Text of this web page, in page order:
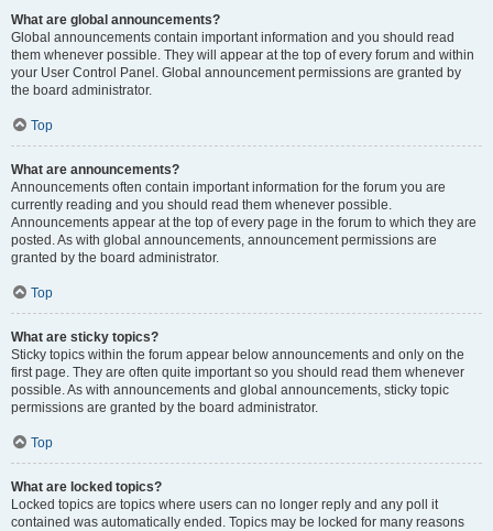
What are global announcements?
Global announcements contain important information and you should read
them whenever possible. They will appear at the top of every forum and within
your User Control Panel. Global announcement permissions are granted by
the board administrator.
Top
What are announcements?
Announcements often contain important information for the forum you are
currently reading and you should read them whenever possible.
Announcements appear at the top of every page in the forum to which they are
posted. As with global announcements, announcement permissions are
granted by the board administrator.
Top
What are sticky topics?
Sticky topics within the forum appear below announcements and only on the
first page. They are often quite important so you should read them whenever
possible. As with announcements and global announcements, sticky topic
permissions are granted by the board administrator.
Top
What are locked topics?
Locked topics are topics where users can no longer reply and any poll it
contained was automatically ended. Topics may be locked for many reasons